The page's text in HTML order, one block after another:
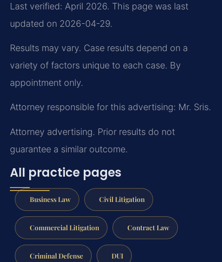
Last verified: April 2026. This page was last
updated on 2026-04-29.
Results may vary. Case results depend on a
variety of factors unique to each case. By
appointment only.
Attorney responsible for this advertising: Mr. Sris.
Attorney advertising. Prior results do not
guarantee a similar outcome.
All practice pages
Business Law Civil Litigation
Commercial Litigation Contract Law
Criminal Defense DUI